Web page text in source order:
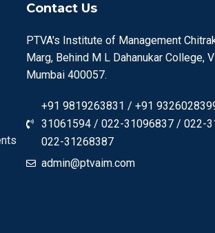
Contact Us
PTVA's Institute of Management
Marg, Behind M L Dahanukar College,
Mumbai 400057.
+91 9819263831 / +91
31061594 / 022-31096837 / 022-
022-31268387
admin@ptvaim.com